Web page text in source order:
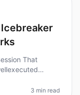
That
3 min read